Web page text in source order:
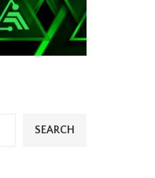
SEARCH